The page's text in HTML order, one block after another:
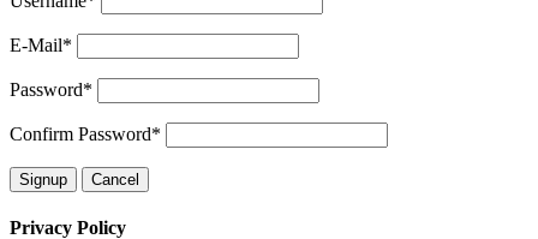
E-Mail*
Password*
Confirm Password*
Privacy Policy